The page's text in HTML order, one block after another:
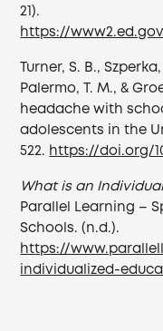
21).
https://
Turner, S. B.,
Palermo, T. M., &
headache with
adolescents in the
522. https://doi.org/
What is an
Parallel Learning –
Schools. (n.d.).
https://
individualized-